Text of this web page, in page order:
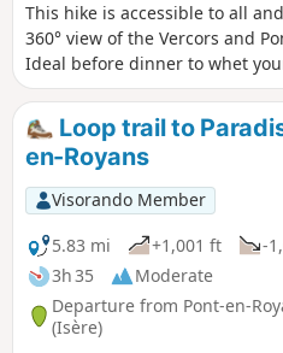
This hike is accessible to all
360° view of the Vercors and
Ideal before dinner to whet
Loop trail to
en-Royans
Visorando Member
5.83 mi
+1,001 ft
-
3h 35
Moderate
Departure from Pont-en-
(Isère)